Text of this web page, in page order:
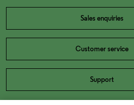
Sales enquiries
Customer service
Support